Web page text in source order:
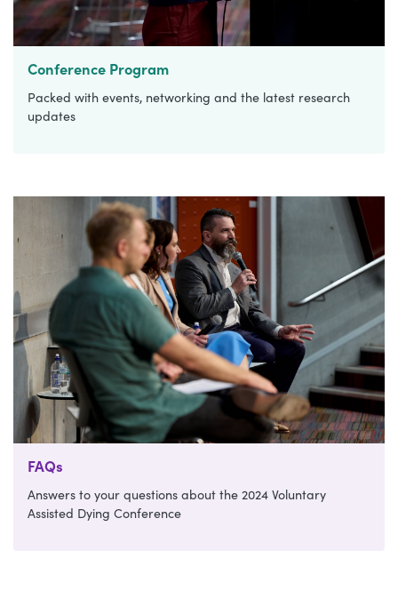
Conference Program
Packed with events, networking and the latest research
updates
FAQs
Answers to your questions about the 2024 Voluntary
Assisted Dying Conference